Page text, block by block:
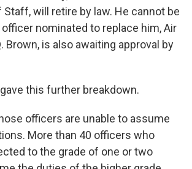
will retire by law. He cannot be
nominated to replace him, Air
Brown, is also awaiting approval by
this further breakdown.
officers are unable to assume
More than 40 officers who
to the grade of one or two